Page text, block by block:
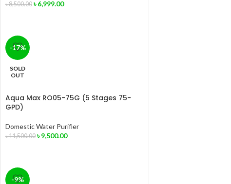
৳8,500.00 ৳6,999.00
-17%
SOLD
OUT
Aqua Max RO05-75G (5 Stages 75-
GPD)
Domestic Water Purifier
৳11,500.00 ৳9,500.00
-9%